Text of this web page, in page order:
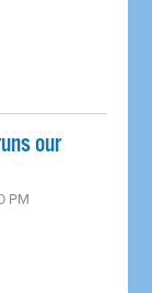
our
PM